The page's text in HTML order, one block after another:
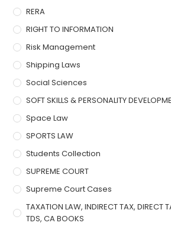
RERA
RIGHT TO INFORMATION
Risk Management
Shipping Laws
Social Sciences
SOFT SKILLS & PERSONALITY
Space Law
SPORTS LAW
Students Collection
SUPREME COURT
Supreme Court Cases
TAXATION LAW, INDIRECT TAX, DIRECT
TDS, CA BOOKS